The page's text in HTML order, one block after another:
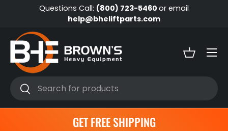
Skip to content
Questions Call: (800) 723-5460 or email
help@bheliftparts.com
Search
Search
Basket
Menu
GET FREE SHIPPING